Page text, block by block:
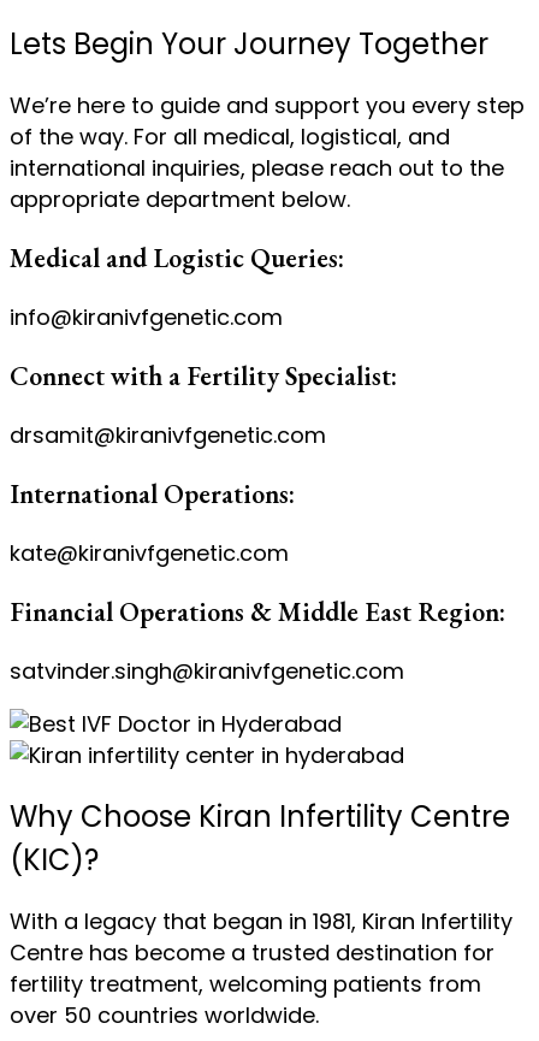
Lets Begin Your Journey Together
We’re here to guide and support you every step
of the way. For all medical, logistical, and
international inquiries, please reach out to the
appropriate department below.
Medical and Logistic Queries:
info@kiranivfgenetic.com
Connect with a Fertility Specialist:
drsamit@kiranivfgenetic.com
International Operations:
kate@kiranivfgenetic.com
Financial Operations & Middle East Region:
satvinder.singh@kiranivfgenetic.com
Why Choose Kiran Infertility Centre
(KIC)?
With a legacy that began in 1981, Kiran Infertility
Centre has become a trusted destination for
fertility treatment, welcoming patients from
over 50 countries worldwide.